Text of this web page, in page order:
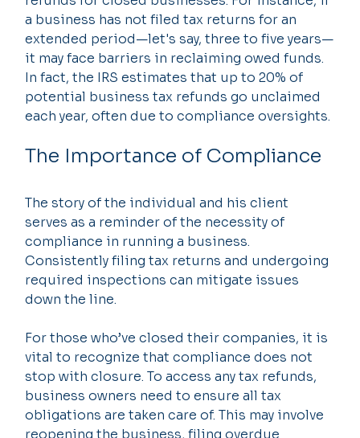
a business has not filed tax returns for an
extended period—let's say, three to five years—
it may face barriers in reclaiming owed funds.
In fact, the IRS estimates that up to 20% of
potential business tax refunds go unclaimed
each year, often due to compliance oversights.
The Importance of Compliance
The story of the individual and his client
serves as a reminder of the necessity of
compliance in running a business.
Consistently filing tax returns and undergoing
required inspections can mitigate issues
down the line.
For those who’ve closed their companies, it is
vital to recognize that compliance does not
stop with closure. To access any tax refunds,
business owners need to ensure all tax
obligations are taken care of. This may involve
reopening the business, filing overdue